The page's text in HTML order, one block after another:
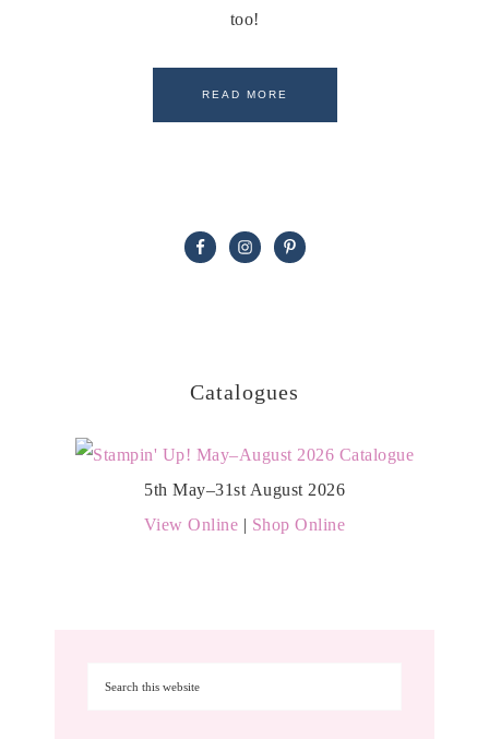
too!
READ MORE
Catalogues
5th May–31st August 2026
View Online | Shop Online